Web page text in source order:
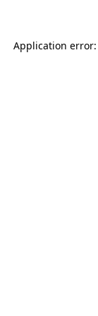
Application